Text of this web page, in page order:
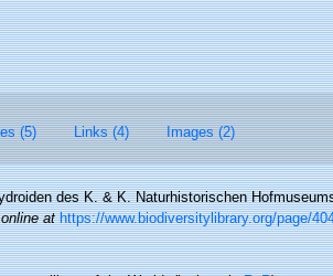
(5) Links (4) Images (2)
des K. & K. Naturhistorischen
at https://www.biodiversitylibrary.org/page/